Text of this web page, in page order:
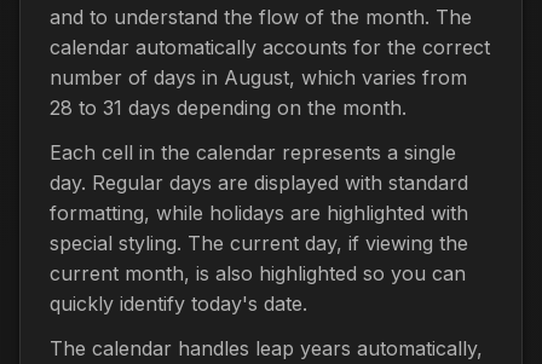
and to understand the flow of the month. The
calendar automatically accounts for the correct
number of days in August, which varies from
28 to 31 days depending on the month.
Each cell in the calendar represents a single
day. Regular days are displayed with standard
formatting, while holidays are highlighted with
special styling. The current day, if viewing the
current month, is also highlighted so you can
quickly identify today's date.
The calendar handles leap years automatically,